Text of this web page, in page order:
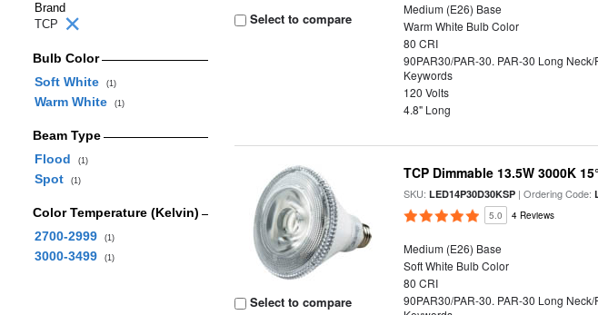
Brand
TCP
Bulb Color
Soft White
(1)
Warm White (1)
Beam Type
Flood
(1)
Spot (1)
Color Temperature (Kelvin)
2700-2999
(1)
3000-3499 (1)
Select to compare
Medium (E26) Base
Warm White Bulb Color
80 CRI
90PAR30/PAR-30. PAR-30 Long Neck/
Keywords
120 Volts
4.8" Long
Select to compare
TCP Dimmable 13.5W 3000K
SKU:LED14P30D30KSP | Ordering Code:
5.0 4 Reviews
Medium (E26) Base
Soft White Bulb Color
80 CRI
90PAR30/PAR-30. PAR-30 Long Neck/